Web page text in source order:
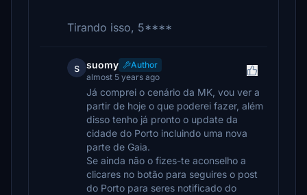
Tirando isso, 5****
s suomy
Author
almost 5 years ago
Já comprei o cenário da MK, vou ver a
partir de hoje o que poderei fazer, além
disso tenho já pronto o update da
cidade do Porto incluindo uma nova
parte de Gaia.
Se ainda não o fizes-te aconselho a
clicares no botão para seguires o post
do Porto para seres notificado do